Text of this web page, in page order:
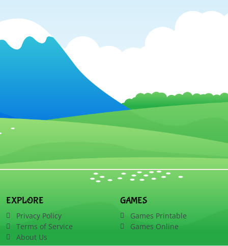
EXPLORE
Privacy Policy
Terms of Service
About Us
GAMES
Games Printable
Games Online